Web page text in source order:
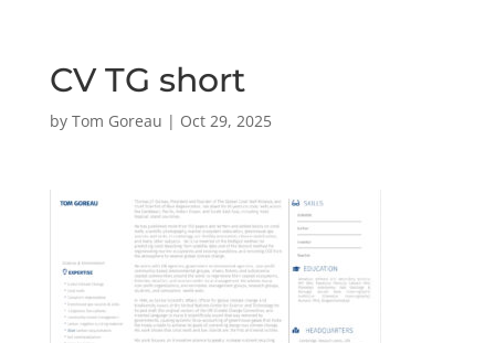
CV TG short
by Tom Goreau | Oct 29, 2025